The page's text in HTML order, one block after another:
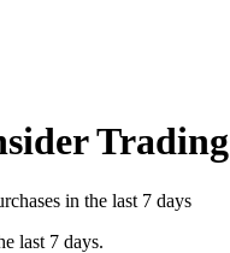
Trading
in the last 7 days
last 7 days.